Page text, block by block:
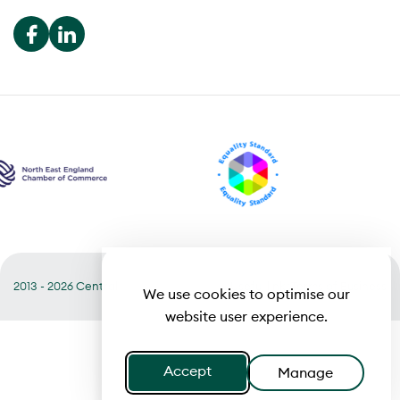
We use cookies to optimise our
website user experience.
Accept Manage
2013 - 2026 Central Terms of Business